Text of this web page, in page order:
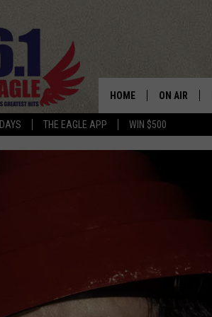
THE EAGLE APP WIN $500
HOME ON AIR